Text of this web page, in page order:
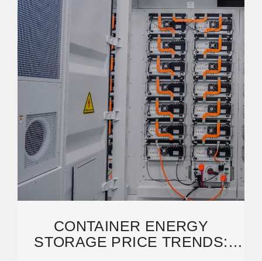
CONTAINER ENERGY
STORAGE PRICE TRENDS: